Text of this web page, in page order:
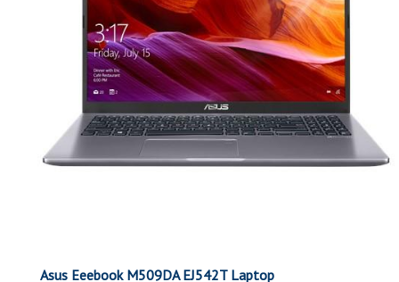
Asus Eeebook M509DA EJ542T Laptop